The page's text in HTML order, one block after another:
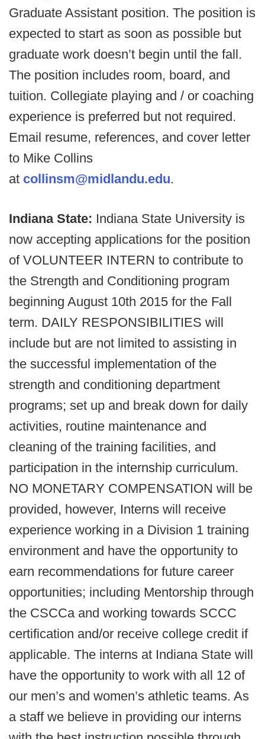
Graduate Assistant position. The position is
expected to start as soon as possible but
graduate work doesn’t begin until the fall.
The position includes room, board, and
tuition. Collegiate playing and / or coaching
experience is preferred but not required.
Email resume, references, and cover letter
to Mike Collins
at collinsm@midlandu.edu.
Indiana State: Indiana State University is
now accepting applications for the position
of VOLUNTEER INTERN to contribute to
the Strength and Conditioning program
beginning August 10th 2015 for the Fall
term. DAILY RESPONSIBILITIES will
include but are not limited to assisting in
the successful implementation of the
strength and conditioning department
programs; set up and break down for daily
activities, routine maintenance and
cleaning of the training facilities, and
participation in the internship curriculum.
NO MONETARY COMPENSATION will be
provided, however, Interns will receive
experience working in a Division 1 training
environment and have the opportunity to
earn recommendations for future career
opportunities; including Mentorship through
the CSCCa and working towards SCCC
certification and/or receive college credit if
applicable. The interns at Indiana State will
have the opportunity to work with all 12 of
our men’s and women’s athletic teams. As
a staff we believe in providing our interns